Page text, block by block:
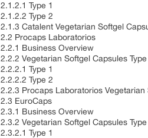
2.1.2.1 Type 1
2.1.2.2 Type 2
2.1.3 Catalent Vegetarian Softgel
2.2 Procaps Laboratorios
2.2.1 Business Overview
2.2.2 Vegetarian Softgel Capsules
2.2.2.1 Type 1
2.2.2.2 Type 2
2.2.3 Procaps Laboratorios
2.3 EuroCaps
2.3.1 Business Overview
2.3.2 Vegetarian Softgel Capsules
2.3.2.1 Type 1